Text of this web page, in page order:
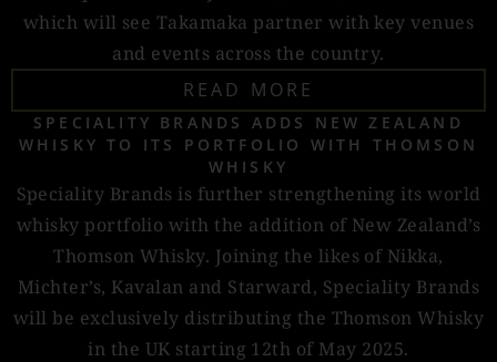
which will see Takamaka partner with key venues
and events across the country.
READ MORE
SPECIALITY BRANDS ADDS NEW ZEALAND
WHISKY TO ITS PORTFOLIO WITH THOMSON
WHISKY
Speciality Brands is further strengthening its world
whisky portfolio with the addition of New Zealand’s
Thomson Whisky. Joining the likes of Nikka,
Michter’s, Kavalan and Starward, Speciality Brands
will be exclusively distributing the Thomson Whisky
in the UK starting 12th of May 2025.